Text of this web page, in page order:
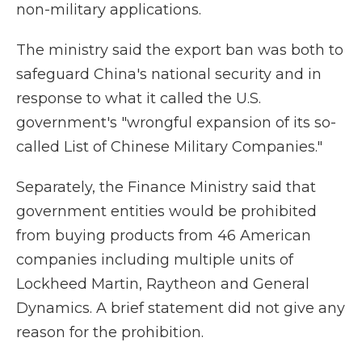
non-military applications.
The ministry said the export ban was both to
safeguard China's national security and in
response to what it called the U.S.
government's "wrongful expansion of its so-
called List of Chinese Military Companies."
Separately, the Finance Ministry said that
government entities would be prohibited
from buying products from 46 American
companies including multiple units of
Lockheed Martin, Raytheon and General
Dynamics. A brief statement did not give any
reason for the prohibition.